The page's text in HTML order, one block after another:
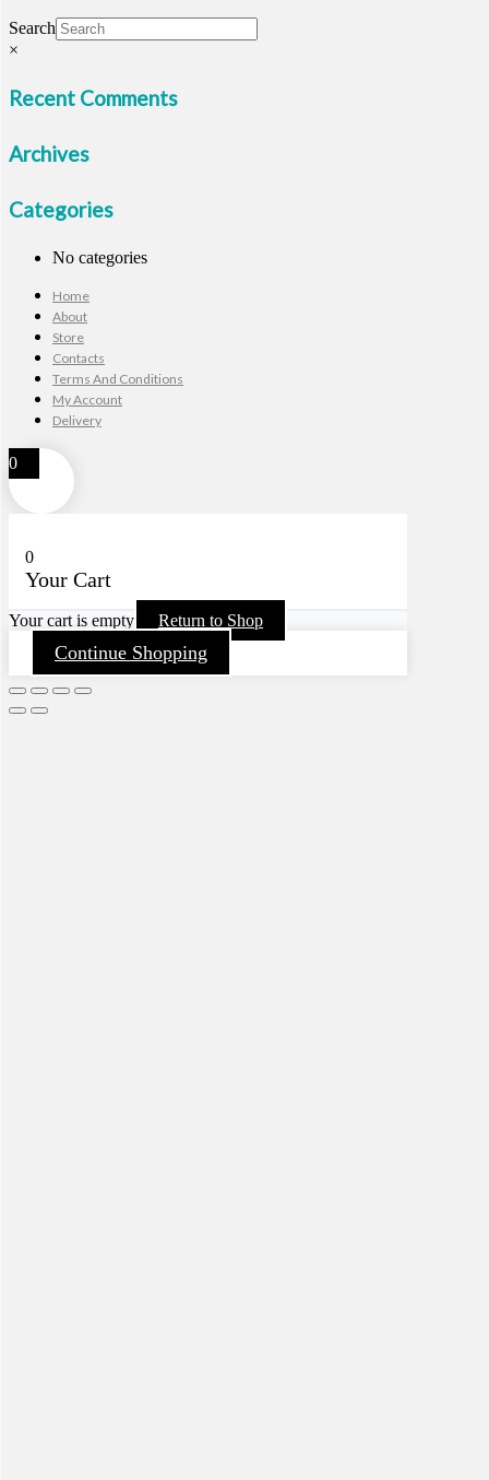
Search
×
Recent Comments
Archives
Categories
No categories
Home
About
Store
Contacts
Terms And Conditions
My Account
Delivery
0
0
Your Cart
Your cart is empty Return to Shop
Continue Shopping